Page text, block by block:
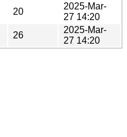
20
2025-Mar-
27 14:20
26
2025-Mar-
27 14:20